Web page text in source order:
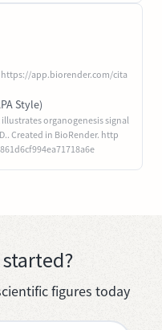
https://app.biorender.com/cita
Style)
illustrates organogenesis signal
Created in BioRender. http
figures today